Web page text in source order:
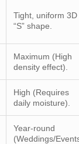
Tight, uniform 3D
“S” shape.
Maximum (High
density effect).
High (Requires
daily moisture).
Year-round
(Weddings/